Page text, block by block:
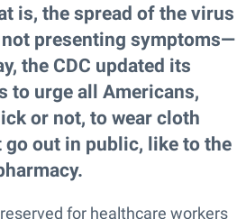
is, the spread of the virus
presenting symptoms—
the CDC updated its
to urge all Americans,
or not, to wear cloth
go out in public, like to the
for healthcare workers